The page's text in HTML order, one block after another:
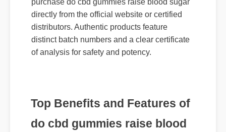
purchase do cbd gummies raise blood sugar
directly from the official website or certified
distributors. Authentic products feature
distinct batch numbers and a clear certificate
of analysis for safety and potency.
Top Benefits and Features of